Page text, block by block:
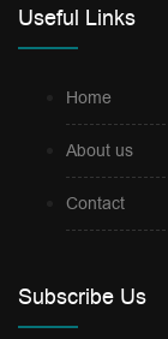
Useful Links
Home
About us
Contact
Subscribe Us